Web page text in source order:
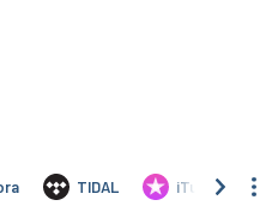
TIDAL iTunes